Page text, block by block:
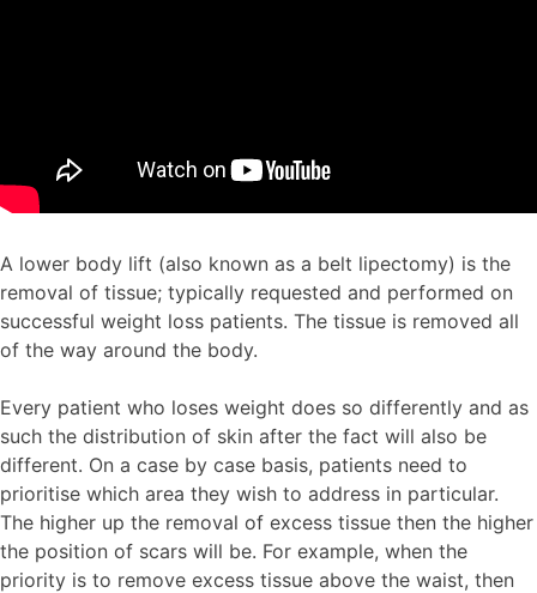
A lower body lift (also known as a belt lipectomy) is the
removal of tissue; typically requested and performed on
successful weight loss patients. The tissue is removed all
of the way around the body.
Every patient who loses weight does so differently and as
such the distribution of skin after the fact will also be
different. On a case by case basis, patients need to
prioritise which area they wish to address in particular.
The higher up the removal of excess tissue then the higher
the position of scars will be. For example, when the
priority is to remove excess tissue above the waist, then